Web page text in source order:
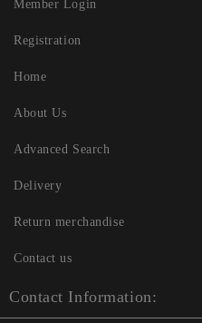
Member Login
Registration
Home
About Us
Advanced Search
Delivery
Return merchandise
Contact us
Contact Information: